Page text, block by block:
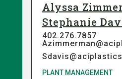
Alyssa
Stephanie
402.276.7857
PLANT MANAGEMENT